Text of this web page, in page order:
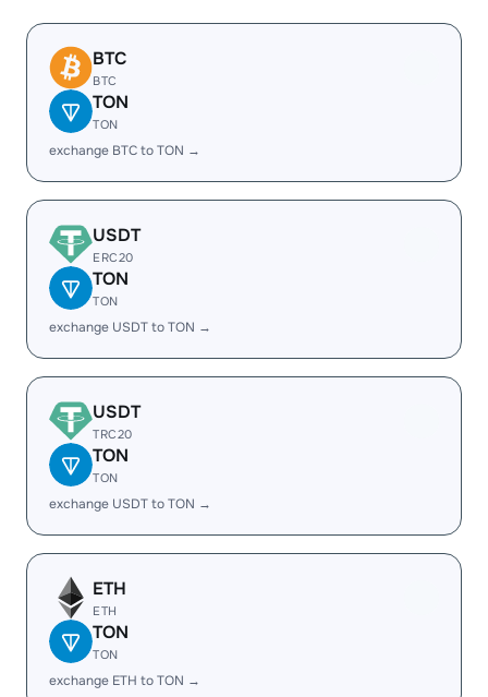
BTC
BTC
TON
TON
exchange BTC to TON →
USDT
ERC20
TON
TON
exchange USDT to TON →
USDT
TRC20
TON
TON
exchange USDT to TON →
ETH
ETH
TON
TON
exchange ETH to TON →